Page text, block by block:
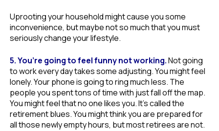
Uprooting your household might cause you some
inconvenience, but maybe not so much that you must
seriously change your lifestyle.
5. You’re going to feel funny not working.Not going
to work every day takes some adjusting. You might feel
lonely. Your phone is going to ring much less. The
people you spent tons of time with just fall off the map.
You might feel that no one likes you. It’s called the
retirement blues. You might think you are prepared for
all those newly empty hours, but most retirees are not.